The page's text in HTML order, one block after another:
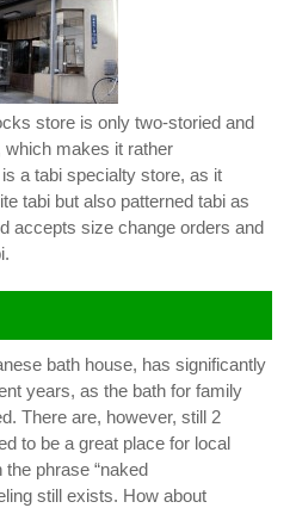
store is only two-storied and
which makes it rather
a tabi specialty store, as it
tabi but also patterned tabi as
accepts size change orders and
bath house, has significantly
years, as the bath for family
There are, however, still 2
to be a great place for local
phrase “naked
still exists. How about